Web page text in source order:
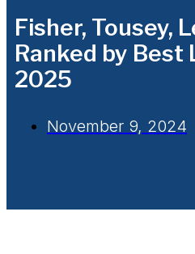
Fisher, Tousey,
Ranked by Best
2025
November 9, 2024